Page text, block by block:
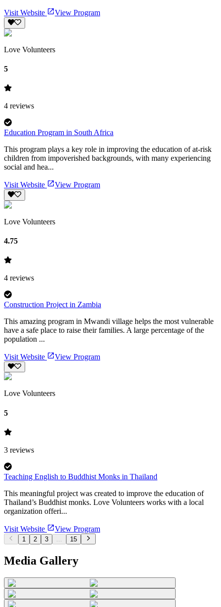
Visit Website View Program
Love Volunteers
5
4 reviews
Education Program in South Africa
This program plays a key role in improving the education of at-risk
children from impoverished backgrounds, with many experiencing
social and hea...
Visit Website View Program
Love Volunteers
4.75
4 reviews
Construction Project in Zambia
This amazing program in Mwandi village helps the most vulnerable
have a safe place to raise their families. A large percentage of the
population ...
Visit Website View Program
Love Volunteers
5
3 reviews
Teaching English to Buddhist Monks in Thailand
This meaningful project was created to improve the education of
Thailand’s Buddhist monks. Love Volunteers works with a local
organization offeri...
Visit Website View Program
1 2 3 ... 15
Media Gallery